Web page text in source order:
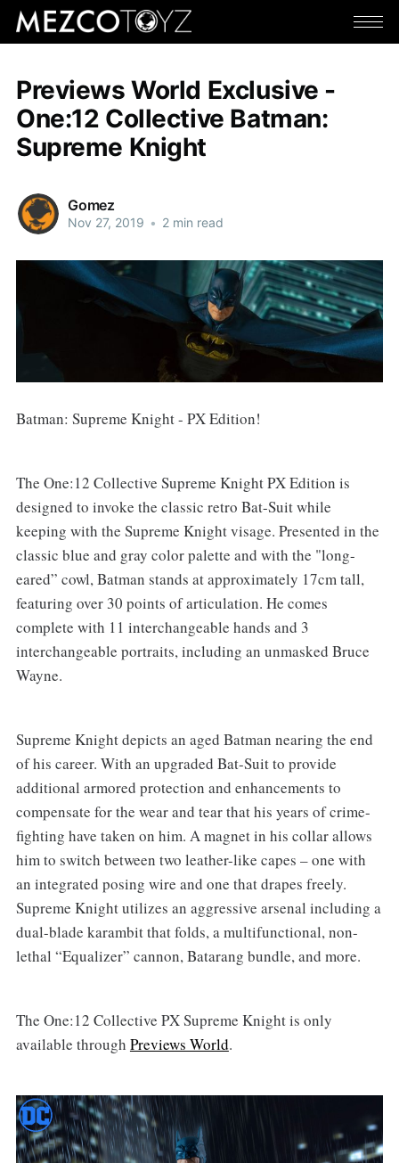
Previews World Exclusive -
One:12 Collective Batman:
Supreme Knight
Gomez
Nov 27, 2019 • 2 min read
Batman: Supreme Knight - PX Edition!
The One:12 Collective Supreme Knight PX Edition is
designed to invoke the classic retro Bat-Suit while
keeping with the Supreme Knight visage. Presented in the
classic blue and gray color palette and with the "long-
eared” cowl, Batman stands at approximately 17cm tall,
featuring over 30 points of articulation. He comes
complete with 11 interchangeable hands and 3
interchangeable portraits, including an unmasked Bruce
Wayne.
Supreme Knight depicts an aged Batman nearing the end
of his career. With an upgraded Bat-Suit to provide
additional armored protection and enhancements to
compensate for the wear and tear that his years of crime-
fighting have taken on him. A magnet in his collar allows
him to switch between two leather-like capes – one with
an integrated posing wire and one that drapes freely.
Supreme Knight utilizes an aggressive arsenal including a
dual-blade karambit that folds, a multifunctional, non-
lethal “Equalizer” cannon, Batarang bundle, and more.
The One:12 Collective PX Supreme Knight is only
available through Previews World.